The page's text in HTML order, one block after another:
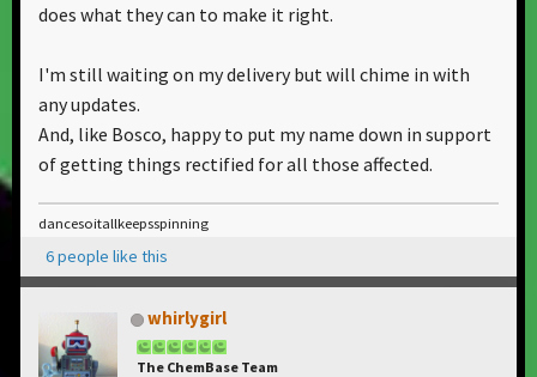
does what they can to make it right.
I'm still waiting on my delivery but will chime in with
any updates.
And, like Bosco, happy to put my name down in support
of getting things rectified for all those affected.
dancesoitallkeepsspinning
6 people like this
whirlygirl
The ChemBase Team